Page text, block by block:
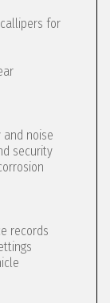
for
and noise
security
records